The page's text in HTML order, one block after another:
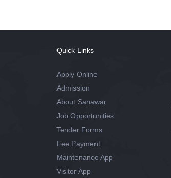
Quick Links
Apply Online
Admission
About Sanawar
Job Opportunities
Tender Forms
Fee Payment
Maintenance App
Visitor App